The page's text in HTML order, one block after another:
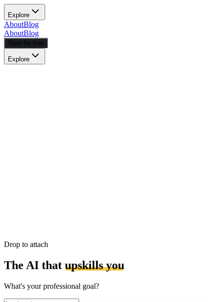
Explore
AboutBlog
AboutBlog
Start for free
Explore
Drop to attach
The AI that upskills you
What's your professional goal?